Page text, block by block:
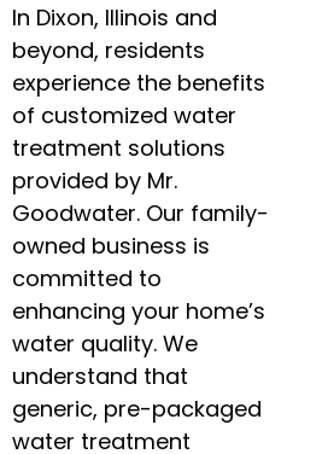
In Dixon, Illinois and
beyond, residents
experience the benefits
of customized water
treatment solutions
provided by Mr.
Goodwater. Our family-
owned business is
committed to
enhancing your home’s
water quality. We
understand that
generic, pre-packaged
water treatment